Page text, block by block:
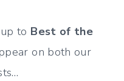
to Best of the
on both our